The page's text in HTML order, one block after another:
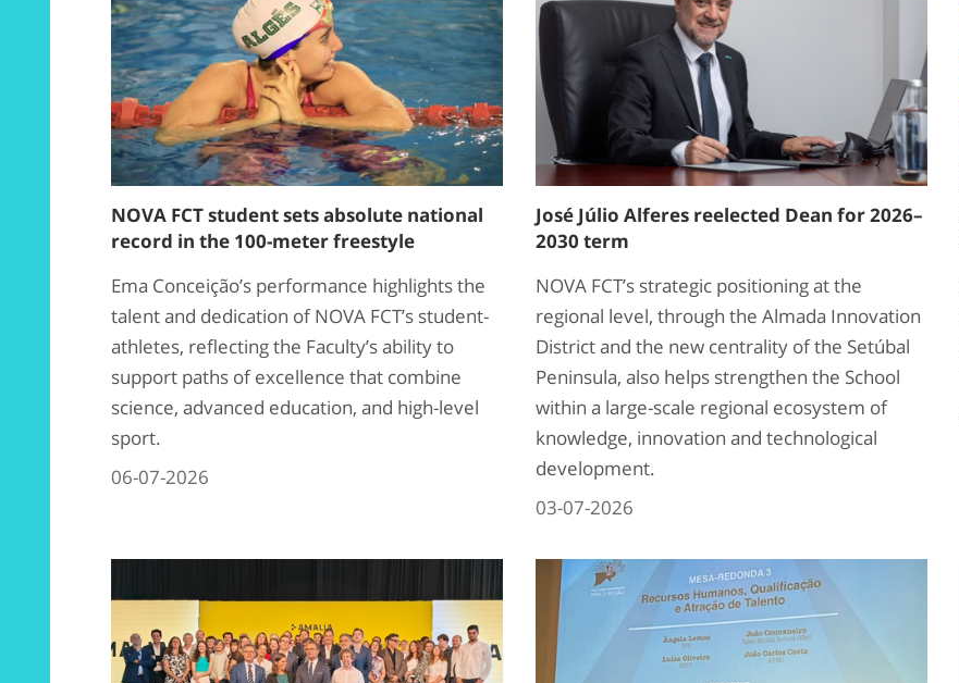
NOVA FCT student sets absolute national
record in the 100-meter freestyle
Ema Conceição’s performance highlights the
talent and dedication of NOVA FCT’s student-
athletes, reflecting the Faculty’s ability to
support paths of excellence that combine
science, advanced education, and high-level
sport.
06-07-2026
José Júlio Alferes reelected Dean for 2026–
2030 term
NOVA FCT’s strategic positioning at the
regional level, through the Almada Innovation
District and the new centrality of the Setúbal
Peninsula, also helps strengthen the School
within a large-scale regional ecosystem of
knowledge, innovation and technological
development.
03-07-2026